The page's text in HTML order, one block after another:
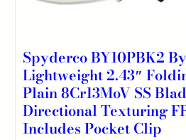
Spyderco BY10PBK2
Lightweight 2.43″
Plain 8Cr13MoV SS
Directional Texturing
Includes Pocket Clip